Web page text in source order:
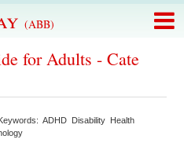
(ABB)
for Adults - Cate
ADHD Disability Health